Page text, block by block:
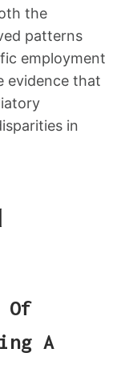
the
patterns
employment
evidence that
in
Of
A